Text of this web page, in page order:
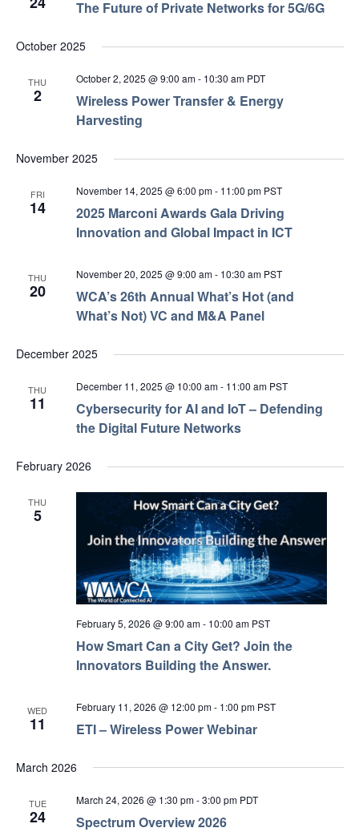
The Future of Private Networks for 5G/6G
October 2025
THU
2
Wireless Power Transfer & Energy
Harvesting
October 2, 2025 @ 9:00 am- 10:30 am PDT
November 2025
FRI
14
2025 Marconi Awards Gala Driving
Innovation and Global Impact in ICT
November 14, 2025 @ 6:00 pm- 11:00 pm PST
THU
20
WCA’s 26th Annual What’s Hot (and
What’s Not) VC and M&A Panel
November 20, 2025 @ 9:00 am- 10:30 am PST
December 2025
THU
11
Cybersecurity for AI and IoT – Defending
the Digital Future Networks
December 11, 2025 @ 10:00 am- 11:00 am PST
February 2026
THU
5
How Smart Can a City Get? Join the
Innovators Building the Answer.
February 5, 2026 @ 9:00 am- 10:00 am PST
WED
11 ETI – Wireless Power Webinar
February 11, 2026 @ 12:00 pm- 1:00 pm PST
March 2026
TUE
24 Spectrum Overview 2026
March 24, 2026 @ 1:30 pm-3:00 pm PDT